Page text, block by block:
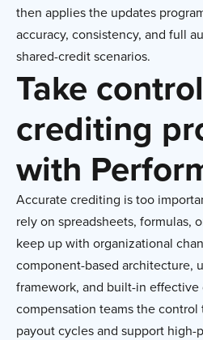
then applies the updates
accuracy, consistency, and full
shared-credit scenarios.
Take
crediting
with
Accurate crediting is too
rely on spreadsheets, formulas,
keep up with organizational
component-based architecture,
framework, and built-in
compensation teams the
payout cycles and support high-